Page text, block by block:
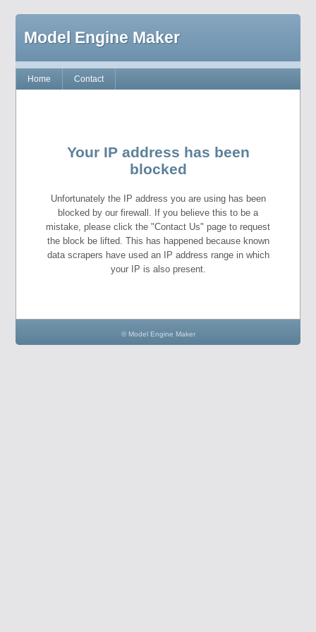
Model Engine Maker
Home Contact
Your IP address has been
blocked
Unfortunately the IP address you are using has been
blocked by our firewall. If you believe this to be a
mistake, please click the "Contact Us" page to request
the block be lifted. This has happened because known
data scrapers have used an IP address range in which
your IP is also present.
© Model Engine Maker